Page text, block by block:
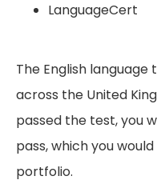
LanguageCert
The English
across the United
passed the test, you
pass, which you
portfolio.